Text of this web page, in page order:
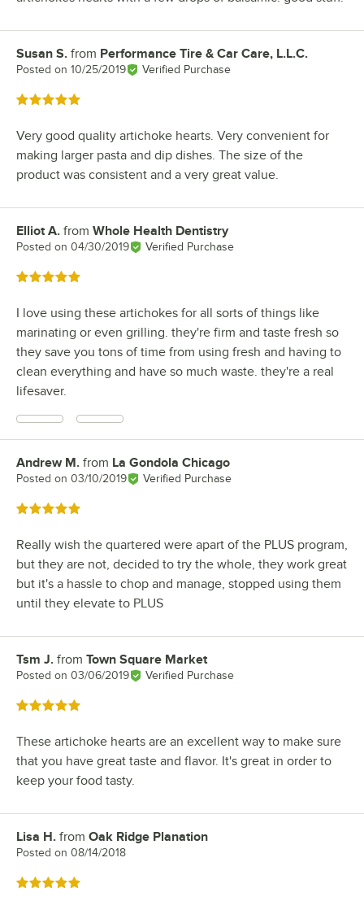
Review by
Susan S. from Performance Tire & Car Care, L.L.C.
Posted on 10/25/2019 Verified Purchase
Rated 5 out of 5 stars
Very good quality artichoke hearts. Very convenient for
making larger pasta and dip dishes. The size of the
product was consistent and a very great value.
Review by
Elliot A. from Whole Health Dentistry
Posted on 04/30/2019 Verified Purchase
Rated 5 out of 5 stars
I love using these artichokes for all sorts of things like
marinating or even grilling. they're firm and taste fresh so
they save you tons of time from using fresh and having to
clean everything and have so much waste. they're a real
lifesaver.
Review by
Andrew M. from La Gondola Chicago
Posted on 03/10/2019 Verified Purchase
Rated 5 out of 5 stars
Really wish the quartered were apart of the PLUS program,
but they are not, decided to try the whole, they work great
but it's a hassle to chop and manage, stopped using them
until they elevate to PLUS
Review by
Tsm J. from Town Square Market
Posted on 03/06/2019 Verified Purchase
Rated 5 out of 5 stars
These artichoke hearts are an excellent way to make sure
that you have great taste and flavor. It's great in order to
keep your food tasty.
Review by
Lisa H. from Oak Ridge Planation
Posted on 08/14/2018
Rated 5 out of 5 stars